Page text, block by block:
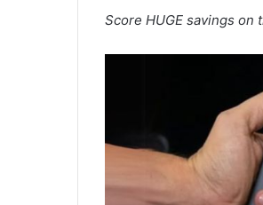
Score HUGE savings on